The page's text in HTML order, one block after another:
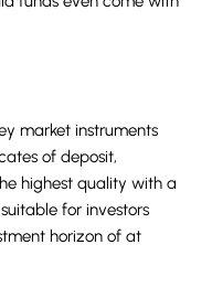
market instruments
of deposit,
highest quality with a
for investors
horizon of at